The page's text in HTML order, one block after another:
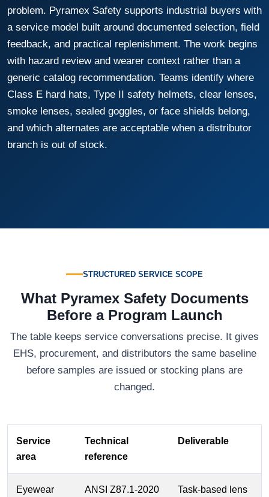
problem. Pyramex Safety supports industrial buyers with
a service model built around documented selection, field
feedback, and practical replenishment. The work begins
with hazard review and wearer context rather than a
generic catalog recommendation. Teams identify where
Class E hard hats, Type II safety helmets, clear lenses,
smoke lenses, sealed goggles, or face shields belong,
and which alternates are acceptable when a distributor
branch is out of stock.
STRUCTURED SERVICE SCOPE
What Pyramex Safety Documents
Before a Program Launch
The table keeps service conversations precise. It gives
EHS, procurement, and distributors the same baseline
before samples are issued or stocking plans are
changed.
Service
area
Technical
reference
Deliverable
Eyewear
ANSI Z87.1-2020
Task-based lens